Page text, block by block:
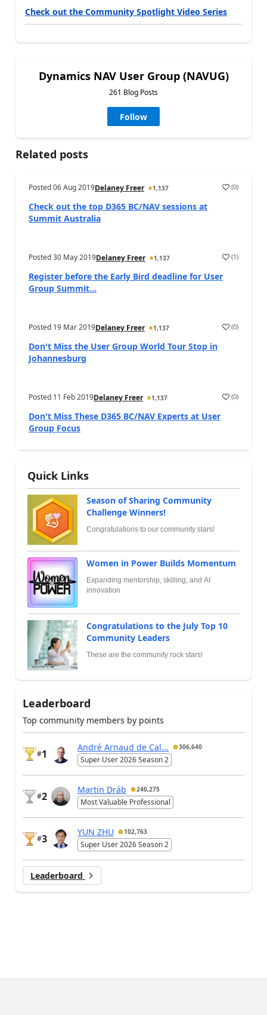
Check out the Community Spotlight Video Series
Dynamics NAV User Group (NAVUG)
261 Blog Posts
Follow
Related posts
Posted06 Aug 2019Delaney Freer 1,137 (0)
Check out the top D365 BC/NAV sessions at
Summit Australia
Posted30 May 2019Delaney Freer 1,137 (1)
Register before the Early Bird deadline for User
Group Summit...
Posted 19 Mar 2019Delaney Freer 1,137 (0)
Don't Miss the User Group World Tour Stop in
Johannesburg
Posted 11 Feb 2019Delaney Freer 1,137 (0)
Don't Miss These D365 BC/NAV Experts at User
Group Focus
Quick Links
Season of Sharing Community
Challenge Winners!
Congratulations to our community stars!
Women in Power Builds Momentum
Expanding mentorship, skilling, and AI
innovation
Congratulations to the July Top 10
Community Leaders
These are the community rock stars!
Leaderboard
Top community members by points
#1
André Arnaud de Cal... 306,640
Super User 2026 Season 2
#2
Martin Dráb 240,275
Most Valuable Professional
#3
YUN ZHU 102,763
Super User 2026 Season 2
Leaderboard